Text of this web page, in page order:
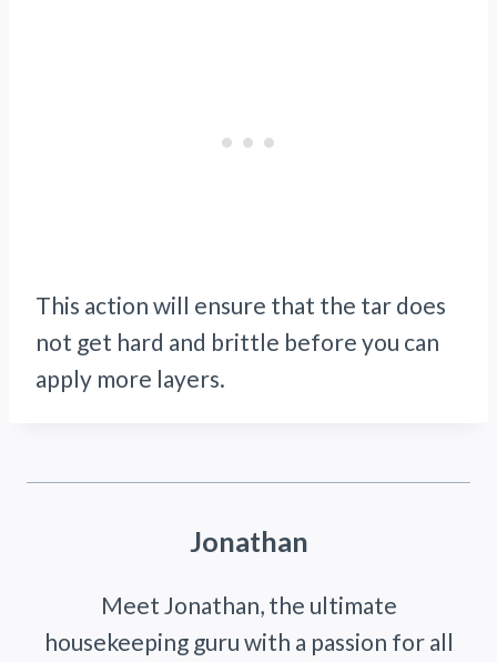
This action will ensure that the tar does
not get hard and brittle before you can
apply more layers.
Jonathan
Meet Jonathan, the ultimate
housekeeping guru with a passion for all